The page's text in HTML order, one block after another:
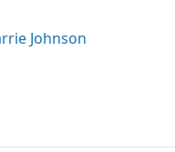
Johnson